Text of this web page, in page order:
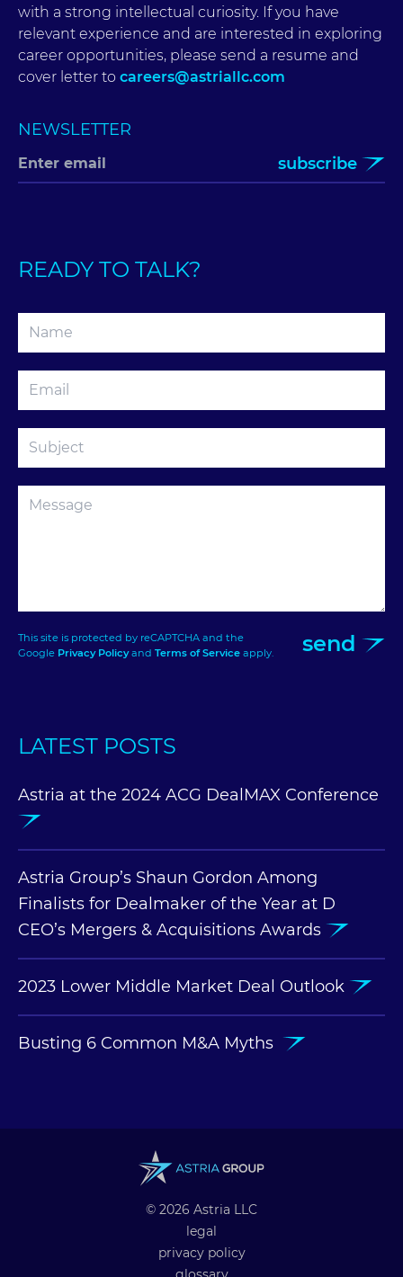
with a strong intellectual curiosity. If you have
relevant experience and are interested in exploring
career opportunities, please send a resume and
cover letter to careers@astriallc.com
NEWSLETTER
subscribe
READY TO TALK?
This site is protected by reCAPTCHA and the
Google Privacy Policyand Terms of Service apply. send
LATEST POSTS
Astria at the 2024 ACG DealMAX Conference
Astria Group’s Shaun Gordon Among
Finalists for Dealmaker of the Year at D
CEO’s Mergers & Acquisitions Awards
2023 Lower Middle Market Deal Outlook
Busting 6 Common M&A Myths
© 2026 Astria LLC
legal
privacy policy